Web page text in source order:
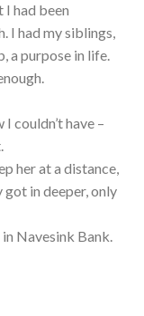
I had been
I had my siblings,
a purpose in life.
couldn’t have –
her at a distance,
in deeper, only
Navesink Bank.